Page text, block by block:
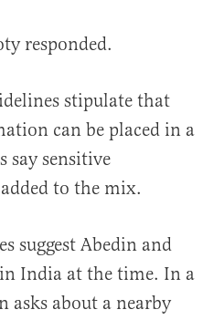
responded.
stipulate that
can be placed in a
say sensitive
to the mix.
suggest Abedin and
India at the time. In a
asks about a nearby